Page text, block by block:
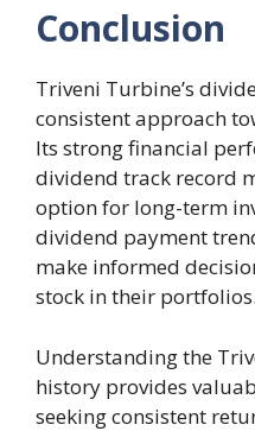
Conclusion
Triveni Turbine’s
consistent approach
Its strong financial
dividend track record
option for long-term
dividend payment
make informed
stock in their portfolios.
Understanding the
history provides
seeking consistent